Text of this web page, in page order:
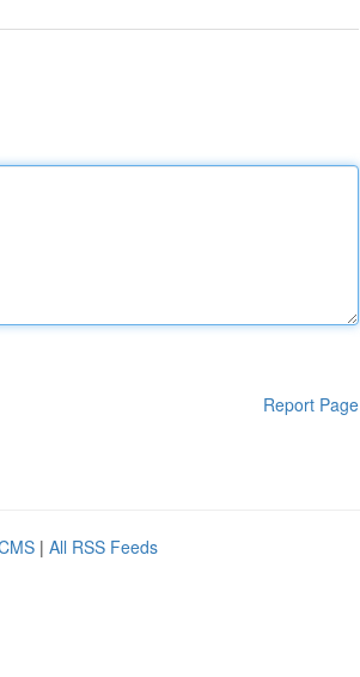
Report Page
| All RSS Feeds